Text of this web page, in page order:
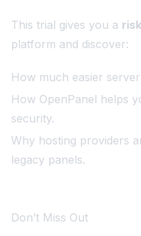
This trial gives you a
platform and discover:
How much easier
How OpenPanel helps
security.
Why hosting providers
legacy panels.
Don’t Miss Out